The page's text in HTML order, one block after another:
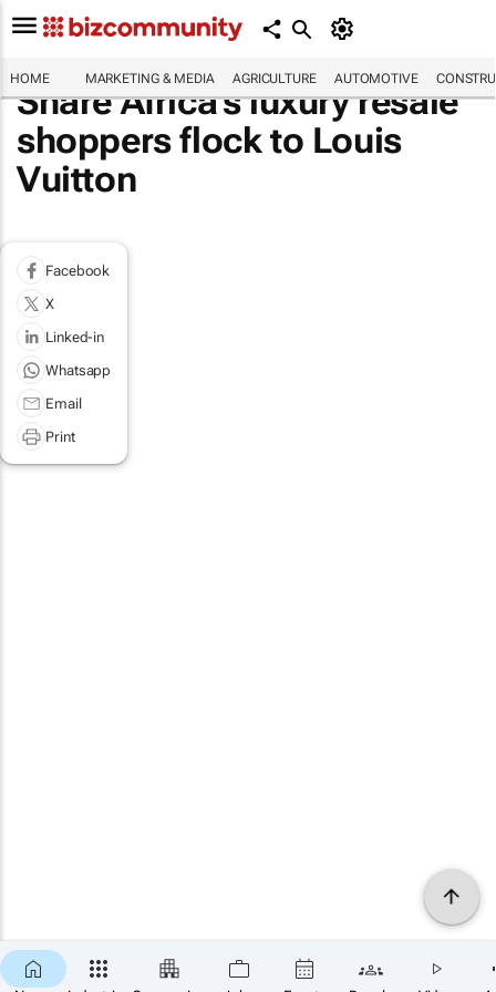
HOME MARKETING & MEDIA AGRICULTURE AUTOMOTIVE
Share Africa's luxury resale
shoppers flock to Louis
Vuitton
Facebook
X
Linked-in
Whatsapp
Email
Print